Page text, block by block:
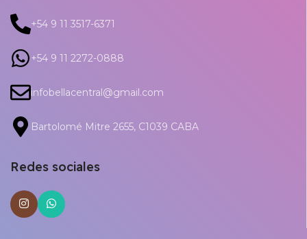
+54 9 11 3517-6371
+54 9 11 2272-0888
infobellacentral@gmail.com
Bartolomé Mitre 2655, C1039 CABA
Redes sociales